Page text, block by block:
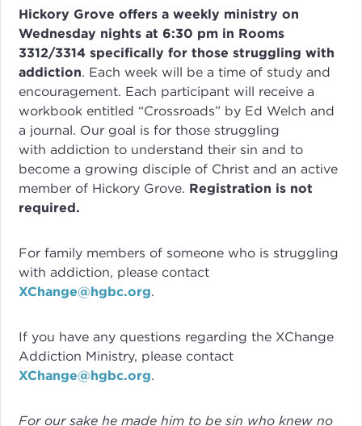
Hickory Grove offers a weekly ministry on
Wednesday nights at 6:30 pm in Rooms
3312/3314 specifically for those struggling with
addiction. Each week will be a time of study and
encouragement. Each participant will receive a
workbook entitled “Crossroads” by Ed Welch and
a journal. Our goal is for those struggling
withaddiction to understand their sin and to
become a growing disciple of Christ and an active
member of Hickory Grove. Registration is not
required.
For family members of someone who is struggling
with addiction, please contact
XChange@hgbc.org.
If you have any questions regarding the XChange
Addiction Ministry, please contact
XChange@hgbc.org.
For our sake he made him to be sin who knew no